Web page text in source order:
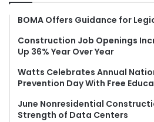
BOMA Offers Guidance for
Construction Job Openings
Up 36% Year Over Year
Watts Celebrates Annual
Prevention Day With Free
June Nonresidential
Strength of Data Centers